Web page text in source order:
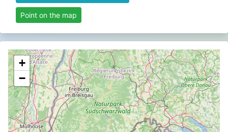
Point on the map
+
−